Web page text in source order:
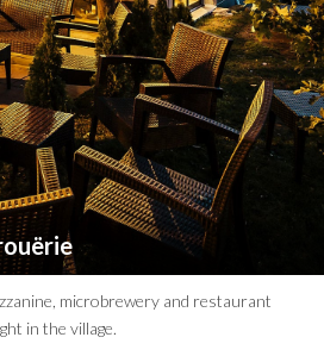
microbrewery and restaurant
in the village.